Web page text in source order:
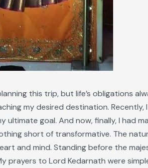
this trip, but life’s obligations
my desired destination.
ultimate goal. And now, finally, I had
short of transformative. The
and mind. Standing before the
prayers to Lord Kedarnath were